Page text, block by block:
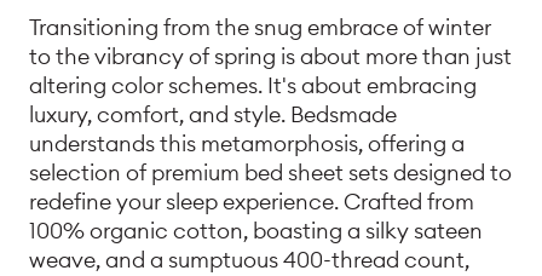
Transitioning from the snug embrace of winter
to the vibrancy of spring is about more than just
altering color schemes. It's about embracing
luxury, comfort, and style. Bedsmade
understands this metamorphosis, offering a
selection of premium bed sheet sets designed to
redefine your sleep experience. Crafted from
100% organic cotton, boasting a silky sateen
weave, and a sumptuous 400-thread count,